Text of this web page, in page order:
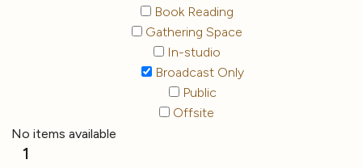
Book Reading
Gathering Space
In-studio
Broadcast Only
Public
Offsite
No items available
1